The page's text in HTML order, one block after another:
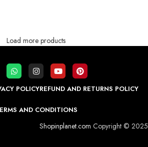
Load more products
POLICYREFUND AND RETURNS POLICY
AND CONDITIONS
Shopinplanet.com Copyright © 2025